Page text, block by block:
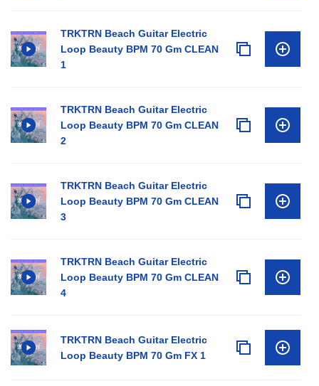
TRKTRN Beach Guitar Electric
Loop Beauty BPM 70 Gm CLEAN
1
TRKTRN Beach Guitar Electric
Loop Beauty BPM 70 Gm CLEAN
2
TRKTRN Beach Guitar Electric
Loop Beauty BPM 70 Gm CLEAN
3
TRKTRN Beach Guitar Electric
Loop Beauty BPM 70 Gm CLEAN
4
TRKTRN Beach Guitar Electric
Loop Beauty BPM 70 Gm FX 1